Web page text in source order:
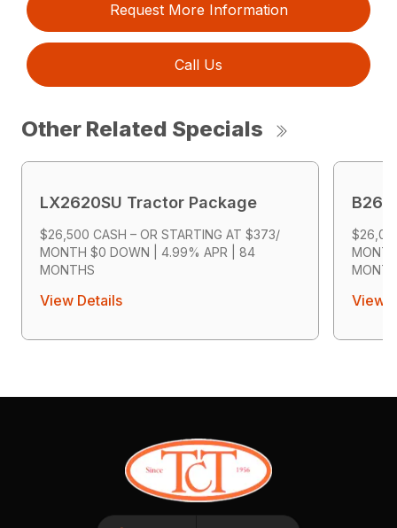
Request More Information
Call Us
Other Related Specials
LX2620SU Tractor Package
$26,500 CASH – OR STARTING AT $373/
MONTH $0 DOWN | 4.99% APR | 84
MONTHS
View Details View